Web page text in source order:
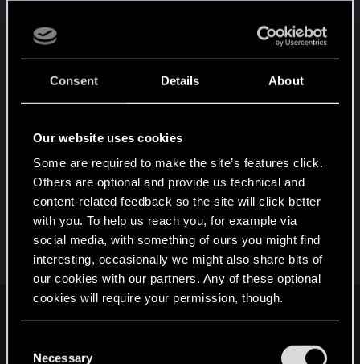
Consent Details About
Our website uses cookies
Some are required to make the site’s features click.
Others are optional and provide us technical and
content-related feedback so the site will click better
with you. To help us reach you, for example via
social media, with something of ours you might find
interesting, occasionally we might also share bits of
our cookies with our partners. Any of these optional
cookies will require your permission, though.
and tweak your preferences regarding them in the
Necessary
The developers have already stated multiple times
that these things are not wanted in their game. Yet
desires are more important than anything.
With people even bringing up what a handful of
important. Ignoring the countless games that exist
that... Haven't done those things. (Where's third
person Doom, Halo, CoD, Battlefield? Where's
NG+ in BG3, FFVII, ME? Where's all the people
constantly demanding those things in those
games "Because other games have done it"?)
I'm already pissed I missed out on the secret ending that I
can never get on my save and have to experience it through